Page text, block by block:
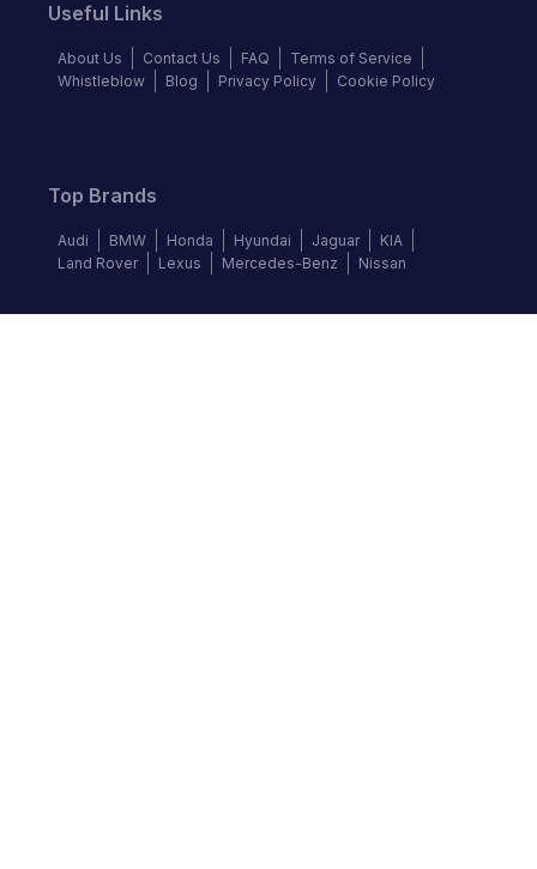
Useful Links
About Us Contact Us FAQ
Terms of Service
Whistleblow
Blog Privacy Policy Cookie Policy
Top Brands
Audi BMW Honda Hyundai Jaguar
KIA
Land Rover
Lexus Mercedes-Benz Nissan